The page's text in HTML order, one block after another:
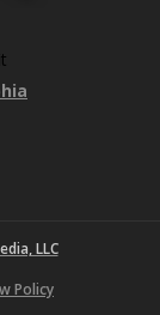
LLC
Policy